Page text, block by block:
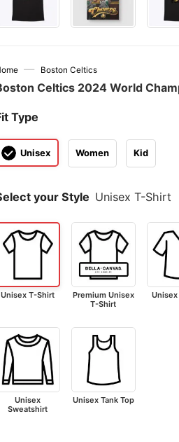
— Boston Celtics
Celtics 2024 World
Type
Unisex Women Kid
your Style Unisex T-Shirt
Unisex T-Shirt
Premium Unisex
T-Shirt
Unisex
Sweatshirt
Unisex Tank Top